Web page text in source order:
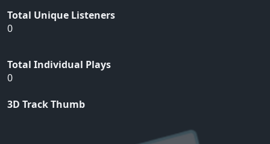
Total Unique Listeners
0
Total Individual Plays
0
3D Track Thumb